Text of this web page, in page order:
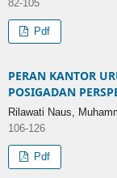
82-105
Pdf
PERAN KANTOR
POSIGADAN
Rilawati Naus,
106-126
Pdf